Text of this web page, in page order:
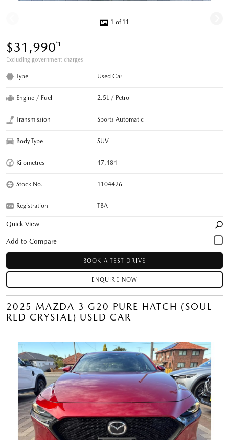
1 of 11
$31,990*1
Excluding government charges
Type Used Car
Engine / Fuel 2.5L / Petrol
Transmission Sports Automatic
Body Type SUV
Kilometres 47,484
Stock No. 1104426
Registration TBA
Quick View
BOOK A TEST DRIVE
ENQUIRE NOW
2025 MAZDA 3 G20 PURE HATCH (SOUL
RED CRYSTAL) USED CAR